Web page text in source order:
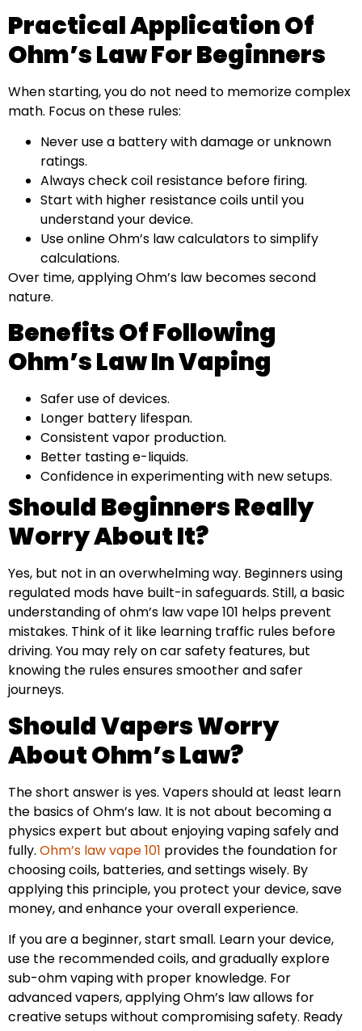
Practical Application Of
Ohm’s Law For Beginners
When starting, you do not need to memorize complex
math. Focus on these rules:
Never use a battery with damage or unknown
ratings.
Always check coil resistance before firing.
Start with higher resistance coils until you
understand your device.
Use online Ohm’s law calculators to simplify
calculations.
Over time, applying Ohm’s law becomes second
nature.
Benefits Of Following
Ohm’s Law In Vaping
Safer use of devices.
Longer battery lifespan.
Consistent vapor production.
Better tasting e-liquids.
Confidence in experimenting with new setups.
Should Beginners Really
Worry About It?
Yes, but not in an overwhelming way. Beginners using
regulated mods have built-in safeguards. Still, a basic
understanding of ohm’s law vape 101 helps prevent
mistakes. Think of it like learning traffic rules before
driving. You may rely on car safety features, but
knowing the rules ensures smoother and safer
journeys.
Should Vapers Worry
About Ohm’s Law?
The short answer is yes. Vapers should at least learn
the basics of Ohm’s law. It is not about becoming a
physics expert but about enjoying vaping safely and
fully. Ohm’s law vape 101 provides the foundation for
choosing coils, batteries, and settings wisely. By
applying this principle, you protect your device, save
money, and enhance your overall experience.
If you are a beginner, start small. Learn your device,
use the recommended coils, and gradually explore
sub-ohm vaping with proper knowledge. For
advanced vapers, applying Ohm’s law allows for
creative setups without compromising safety. Ready